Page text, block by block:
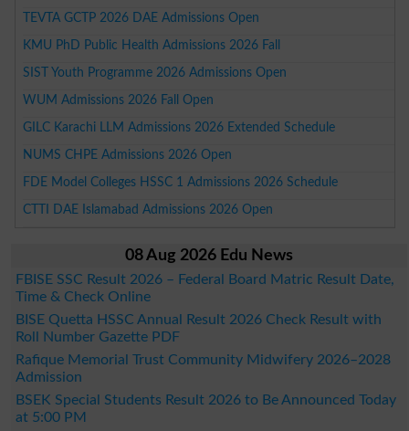
TEVTA GCTP 2026 DAE Admissions Open
KMU PhD Public Health Admissions 2026 Fall
SIST Youth Programme 2026 Admissions Open
WUM Admissions 2026 Fall Open
GILC Karachi LLM Admissions 2026 Extended Schedule
NUMS CHPE Admissions 2026 Open
FDE Model Colleges HSSC 1 Admissions 2026 Schedule
CTTI DAE Islamabad Admissions 2026 Open
08 Aug 2026 Edu News
FBISE SSC Result 2026 – Federal Board Matric Result Date,
Time & Check Online
BISE Quetta HSSC Annual Result 2026 Check Result with
Roll Number Gazette PDF
Rafique Memorial Trust Community Midwifery 2026–2028
Admission
BSEK Special Students Result 2026 to Be Announced Today
at 5:00 PM